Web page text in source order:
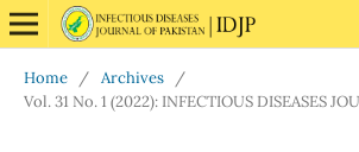
Home / Archives
/
Vol. 31 No. 1 (2022): INFECTIOUS DISEASES